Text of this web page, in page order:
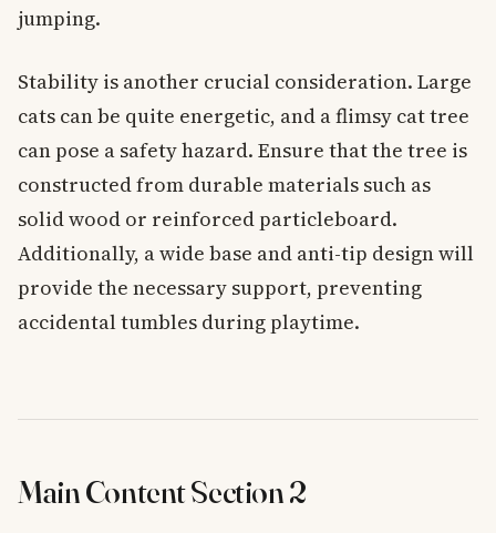
jumping.
Stability is another crucial consideration. Large
cats can be quite energetic, and a flimsy cat tree
can pose a safety hazard. Ensure that the tree is
constructed from durable materials such as
solid wood or reinforced particleboard.
Additionally, a wide base and anti-tip design will
provide the necessary support, preventing
accidental tumbles during playtime.
Main Content Section 2